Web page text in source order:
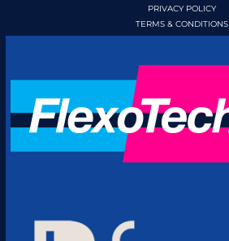
PRIVACY POLICY
TERMS & CONDITIONS